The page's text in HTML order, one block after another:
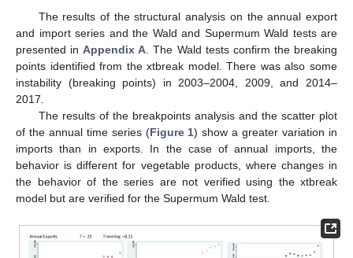
The results of the structural analysis on the annual export
and import series and the Wald and Supermum Wald tests are
presented inAppendix A. The Wald tests confirm the breaking
points identified from the xtbreak model. There was also some
instability (breaking points) in 2003–2004, 2009, and 2014–
2017.
The results of the breakpoints analysis and the scatter plot
of the annual time series (Figure 1) show a greater variation in
imports than in exports. In the case of annual imports, the
behavior is different for vegetable products, where changes in
the behavior of the series are not verified using the xtbreak
model but are verified for the Supermum Wald test.